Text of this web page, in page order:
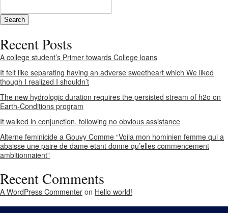
Recent Posts
A college student’s Primer towards College loans
It felt like separating having an adverse sweetheart which We liked
though I realized I shouldn’t
The new hydrologic duration requires the persisted stream of h2o on
Earth-Conditions program
It walked in conjunction, following no obvious assistance
Alterne feminicide a Gouvy Comme “Voila mon hominien femme qui a
abaisse une paire de dame etant donne qu’elles commencement
ambitionnaient”
Recent Comments
A WordPress Commenter on Hello world!